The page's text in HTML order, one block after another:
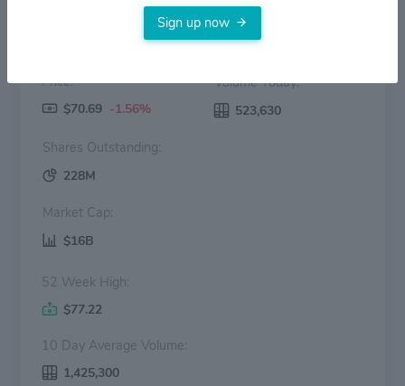
Price:
$70.69 -1.56%
Volume Today:
523,630
Shares Outstanding:
228M
Market Cap:
$16B
52 Week High:
$77.22
10 Day Average Volume:
1,425,300
Sign up now